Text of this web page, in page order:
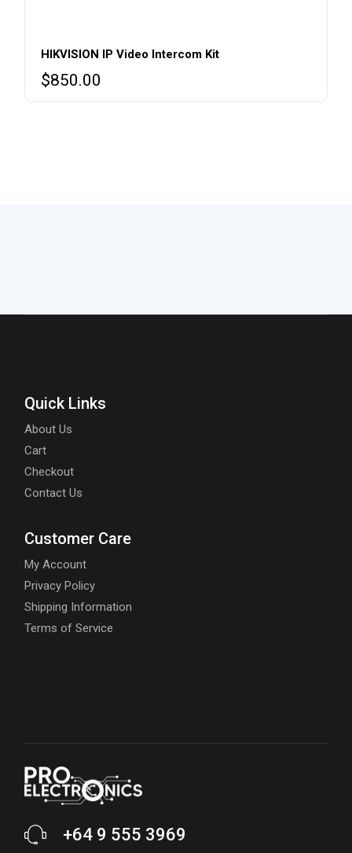
HIKVISION IP Video Intercom Kit
$850.00
Quick Links
About Us
Cart
Checkout
Contact Us
Customer Care
My Account
Privacy Policy
Shipping Information
Terms of Service
+64 9 555 3969